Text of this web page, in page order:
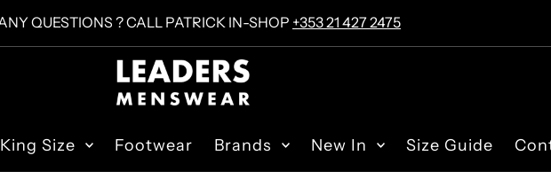
QUESTIONS ? CALL PATRICK IN-SHOP +353 21 427 2475
King Size Footwear Brands New In Size Guide